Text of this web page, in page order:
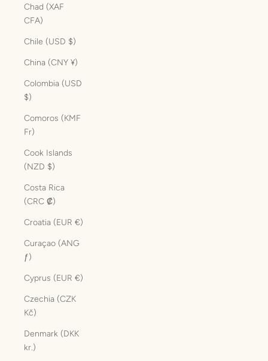
Chad (XAF
CFA)
Chile (USD $)
China (CNY ¥)
Colombia (USD
$)
Comoros (KMF
Fr)
Cook Islands
(NZD $)
Costa Rica
(CRC ₡)
Croatia (EUR €)
Curaçao (ANG
ƒ)
Cyprus (EUR €)
Czechia (CZK
Kč)
Denmark (DKK
kr.)